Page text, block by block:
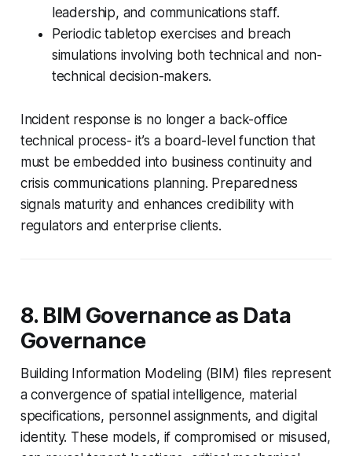
leadership, and communications staff.
Periodic tabletop exercises and breach
simulations involving both technical and non-
technical decision-makers.
Incident response is no longer a back-office
technical process- it’s a board-level function that
must be embedded into business continuity and
crisis communications planning. Preparedness
signals maturity and enhances credibility with
regulators and enterprise clients.
8. BIM Governance as Data
Governance
Building Information Modeling (BIM) files represent
a convergence of spatial intelligence, material
specifications, personnel assignments, and digital
identity. These models, if compromised or misused,